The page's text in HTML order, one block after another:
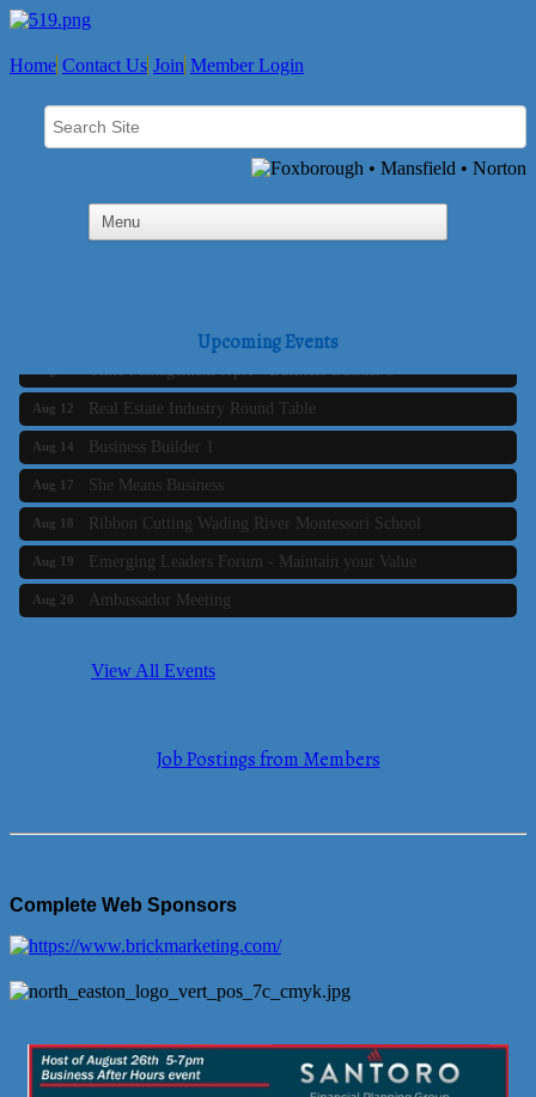
Home Contact Us Join Member Login
Upcoming Events
Aug 12 Real Estate Industry Round Table
Aug 14 Business Builder 1
Aug 17 She Means Business
Aug 18 Ribbon Cutting Wading River Montessori School
Aug 19 Emerging Leaders Forum - Maintain your Value
Aug 20 Ambassador Meeting
Time Management topic - Business Builder 3
Aug 19 Emerging Leaders Forum - Maintain your Value
Aug 20 Ambassador Meeting
Commerce
View All Events
Job Postings from Members
Complete Web Sponsors